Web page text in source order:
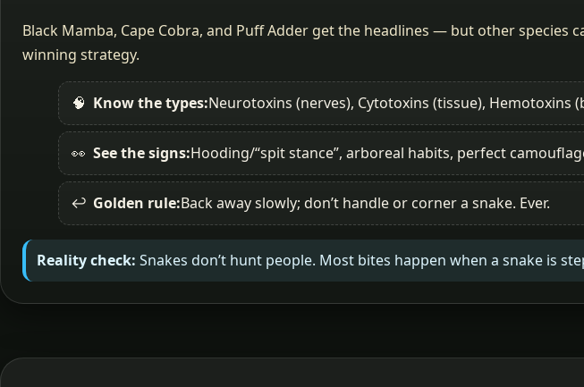
Black Mamba, Cape Cobra, and Puff Adder get the headlines — but other species
winning strategy.
🧠 Know the types:Neurotoxins (nerves), Cytotoxins (tissue), Hemotoxins
👀 See the signs:Hooding/“spit stance”, arboreal habits, perfect
↩️ Golden rule:Back away slowly; don’t handle or corner a snake. Ever.
Reality check: Snakes don’t hunt people. Most bites happen when a snake is